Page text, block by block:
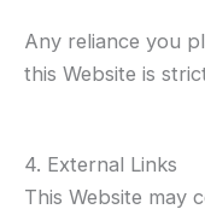
Any reliance you
this Website is
4. External Links
This Website may